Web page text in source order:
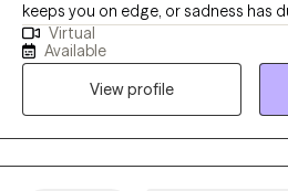
keeps you on edge, or sadness has
your relationship feels strained, or
space than you want it to. Whatever
have to carry it by yourself. I’m a Licensed Clinical Professional
Counselor in Illinois, Wisconsin and
Advanced Alcohol and Other Drug
years of experience. Over the years,
Virtual
Available
View profile